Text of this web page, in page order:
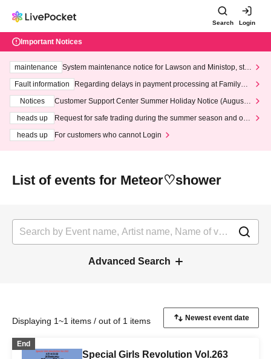
Search Login
Important Notices
maintenance
System maintenance notice for Lawson and Ministop, star
ting at 3:00 AM on Wednesday (Wed)
Fault information
Regarding delays in payment processing at FamilyMa
Notices
Customer Support Center Summer Holiday Notice (August 1
heads up
Request for safe trading during the summer season and our
heads up
For customers who cannot Login
List of events for Meteor♡shower
Advanced Search
Displaying 1~1 items / out of 1 items
End
Special Girls Revolution Vol.263